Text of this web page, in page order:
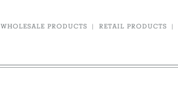
WHOLESALE PRODUCTS | RETAIL PRODUCTS |